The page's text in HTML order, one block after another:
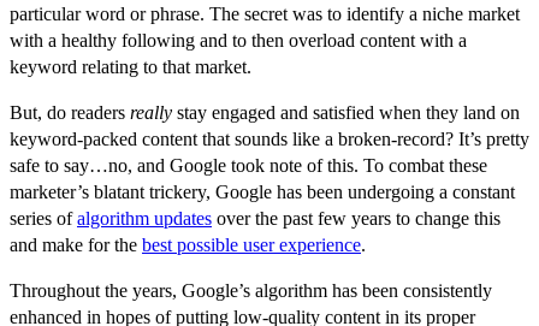
particular word or phrase. The secret was to identify a niche market
with a healthy following and to then overload content with a
keyword relating to that market.
But, do readers really stay engaged and satisfied when they land on
keyword-packed content that sounds like a broken-record? It’s pretty
safe to say…no, and Google took note of this. To combat these
marketer’s blatant trickery, Google has been undergoing a constant
series ofalgorithm updates over the past few years to change this
and make for the best possible user experience.
Throughout the years, Google’s algorithm has been consistently
enhanced in hopes of putting low-quality content in its proper